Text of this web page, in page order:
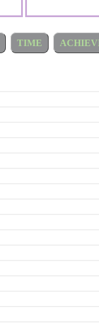
TIME